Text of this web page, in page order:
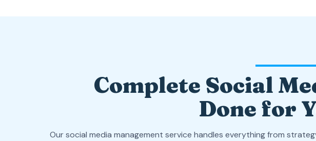
Complete Social
Done for
Our social media management service handles everything from